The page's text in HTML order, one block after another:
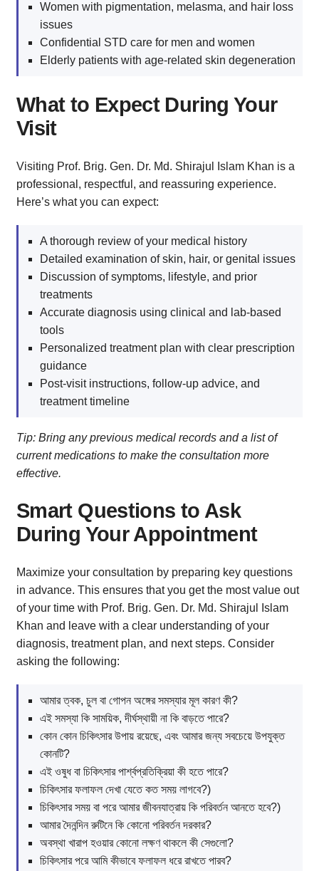
Women with pigmentation, melasma, and hair loss
issues
Confidential STD care for men and women
Elderly patients with age-related skin degeneration
What to Expect During Your
Visit
Visiting Prof. Brig. Gen. Dr. Md. Shirajul Islam Khan is a
professional, respectful, and reassuring experience.
Here’s what you can expect:
A thorough review of your medical history
Detailed examination of skin, hair, or genital issues
Discussion of symptoms, lifestyle, and prior
treatments
Accurate diagnosis using clinical and lab-based
tools
Personalized treatment plan with clear prescription
guidance
Post-visit instructions, follow-up advice, and
treatment timeline
Tip: Bring any previous medical records and a list of
current medications to make the consultation more
effective.
Smart Questions to Ask
During Your Appointment
Maximize your consultation by preparing key questions
in advance. This ensures that you get the most value out
of your time with Prof. Brig. Gen. Dr. Md. Shirajul Islam
Khan and leave with a clear understanding of your
diagnosis, treatment plan, and next steps. Consider
asking the following:
আমার ত্বক, চুল বা গোপন অঙ্গের সমস্যার মূল কারণ কী?
এই সমস্যা কি সাময়িক, দীর্ঘস্থায়ী না কি বাড়তে পারে?
কোন কোন চিকিৎসার উপায় রয়েছে, এবং আমার জন্য সবচেয়ে উপযুক্ত
কোনটি?
এই ওষুধ বা চিকিৎসার পার্শ্বপ্রতিক্রিয়া কী হতে পারে?
চিকিৎসার ফলাফল দেখা যেতে কত সময় লাগবে?)
চিকিৎসার সময় বা পরে আমার জীবনযাত্রায় কি পরিবর্তন আনতে হবে?)
আমার দৈনন্দিন রুটিনে কি কোনো পরিবর্তন দরকার?
অবস্থা খারাপ হওয়ার কোনো লক্ষণ থাকলে কী সেগুলো?
চিকিৎসার পরে আমি কীভাবে ফলাফল ধরে রাখতে পারব?